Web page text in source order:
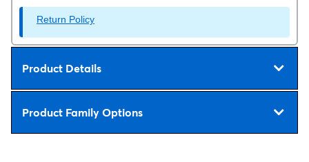
Return Policy
Product Details
Product Family Options